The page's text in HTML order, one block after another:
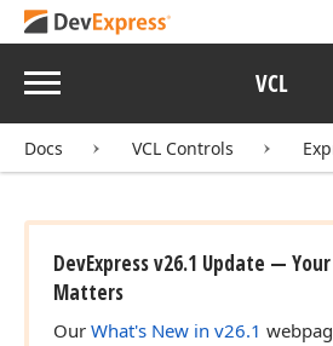
Menu VCL
Docs VCL Controls
DevExpress v26.1 Update —
Matters
Our What's New in v26.1